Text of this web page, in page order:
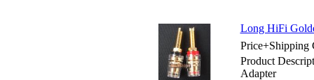
Long HiFi
Price+Shipping
Product
Adapter